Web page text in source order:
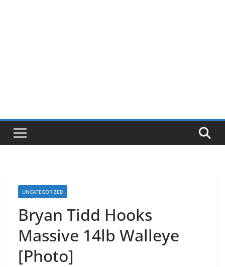
UNCATEGORIZED
Bryan Tidd Hooks
Massive 14lb Walleye
[Photo]